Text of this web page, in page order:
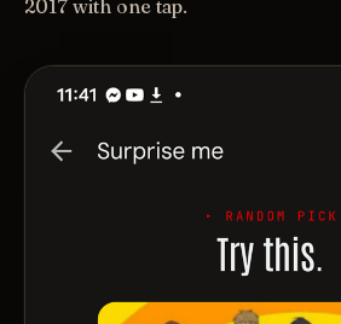
2017 with one tap.